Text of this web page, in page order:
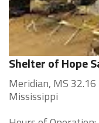
Shelter of Hope
Meridian, MS
Mississippi